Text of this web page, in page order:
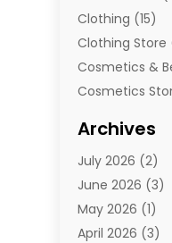
Clothing (15)
Clothing Store
Cosmetics &
Cosmetics
E-Commerce
E-Commerce
E-Juice(1)
Electronic
Electronics(4)
Archives
July 2026 (2)
June 2026 (3)
May 2026 (1)
April 2026 (3)